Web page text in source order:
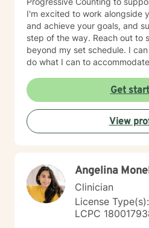
I'm excited to work alongside
and achieve your goals, and
step of the way. Reach out to
beyond my set schedule. I
do what I can to
Get
View
Angelina
Clinician
License
LCPC